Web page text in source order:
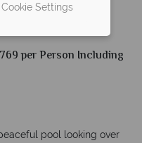
per Person Including
pool looking over
Cookie Settings